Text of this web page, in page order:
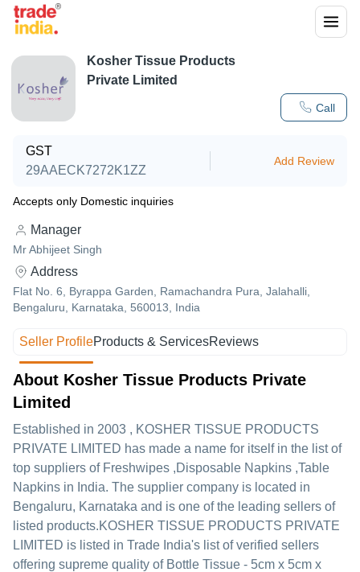
Call
Kosher Tissue Products
Private Limited
GST
29AAECK7272K1ZZ
Add Review
Accepts only Domestic inquiries
Manager
Mr Abhijeet Singh
Address
Flat No. 6, Byrappa Garden, Ramachandra Pura, Jalahalli,
Bengaluru, Karnataka, 560013, India
Seller ProfileProducts & ServicesReviews
About Kosher Tissue Products Private
Limited
Established in 2003 , KOSHER TISSUE PRODUCTS
PRIVATE LIMITED has made a name for itself in the list of
top suppliers of Freshwipes ,Disposable Napkins ,Table
Napkins in India. The supplier company is located in
Bengaluru, Karnataka and is one of the leading sellers of
listed products.KOSHER TISSUE PRODUCTS PRIVATE
LIMITED is listed in Trade India's list of verified sellers
offering supreme quality of Bottle Tissue - 5cm x 5cm x